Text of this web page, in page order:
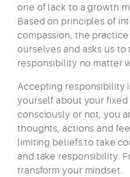
one of lack to a growth
Based on principles of
compassion, the
ourselves and asks us to
responsibility no matter
Accepting responsibility
yourself about your
consciously or not, you
thoughts, actions and
limiting beliefs to take
and take responsibility.
transform your mindset.